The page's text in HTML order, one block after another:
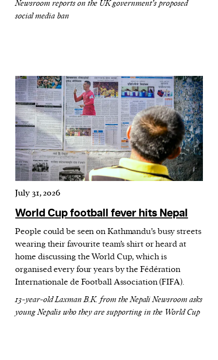
Newsroom reports on the UK government’s proposed
social media ban
July 31, 2026
World Cup football fever hits Nepal
People could be seen on Kathmandu’s busy streets
wearing their favourite team’s shirt or heard at
home discussing the World Cup, which is
organised every four years by the Fédération
Internationale de Football Association (FIFA).
13-year-old Laxman B.K. from the Nepali Newsroom asks
young Nepalis who they are supporting in the World Cup